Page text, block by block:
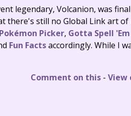
legendary, Volcanion, was
there's still no Global Link art
Picker, Gotta Spell
Fun Factsaccordingly. While I
Comment on this- View